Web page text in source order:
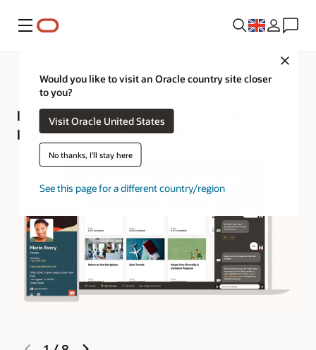
Menu
Would you like to visit an Oracle country site closer
to you?
Visit Oracle United States
No thanks, I'll stay here
See this page for a different country/region
Product tour—Strengthen your HR
programs with Oracle ME
previous